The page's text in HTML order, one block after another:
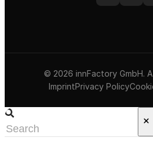
© 2026 innFactory GmbH.
ImprintPrivacy Policy